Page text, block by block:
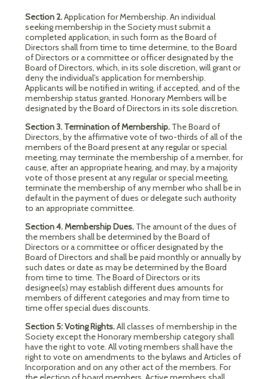
Section 2.Application for Membership. An individual
seeking membership in the Society must submit a
completed application, in such form as the Board of
Directors shall from time to time determine, to the Board
of Directors or a committee or officer designated by the
Board of Directors, which, in its sole discretion, will grant or
deny the individual's application for membership.
Applicants will be notified in writing, if accepted, and of the
membership status granted. Honorary Members will be
designated by the Board of Directors in its sole discretion.
Section 3. Termination of Membership. The Board of
Directors, by the affirmative vote of two-thirds of all of the
members of the Board present at any regular or special
meeting, may terminate the membership of a member, for
cause, after an appropriate hearing, and may, by a majority
vote of those present at any regular or special meeting,
terminate the membership of any member who shall be in
default in the payment of dues or delegate such authority
to an appropriate committee.
Section 4. Membership Dues. The amount of the dues of
the members shall be determined by the Board of
Directors or a committee or officer designated by the
Board of Directors and shall be paid monthly or annually by
such dates or date as may be determined by the Board
from time to time. The Board of Directors or its
designee(s) may establish different dues amounts for
members of different categories and may from time to
time offer special dues discounts.
Section 5: Voting Rights.All classes of membership in the
Society except the Honorary membership category shall
have the right to vote. All voting members shall have the
right to vote on amendments to the bylaws and Articles of
Incorporation and on any other act of the members. For